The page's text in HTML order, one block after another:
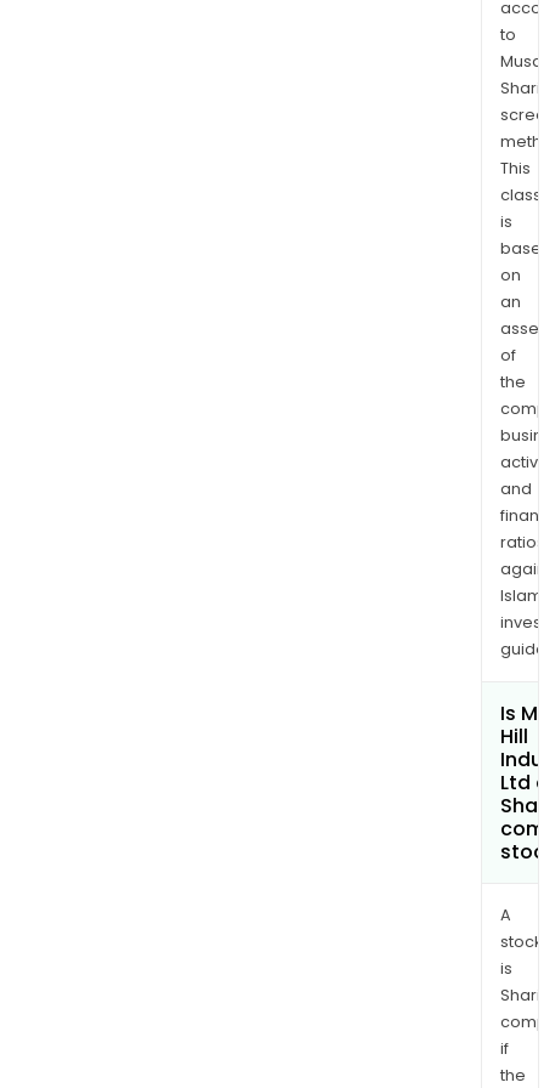
to
This
is
on
an
of
the
and
ratios
Is
Hill
Ltd
A
stock
is
if
the